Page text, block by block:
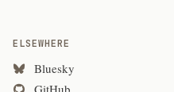
ELSEWHERE
Bluesky
GitHub